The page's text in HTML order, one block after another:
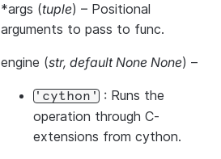
*args (tuple) – Positional
arguments to pass to func.
engine (str, default None None) –
'cython' : Runs the
operation through C-
extensions from cython.